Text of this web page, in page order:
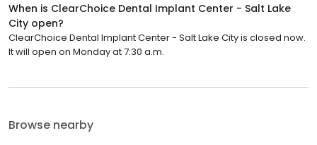
When is ClearChoice Dental Implant Center - Salt Lake
City open?
ClearChoice Dental Implant Center - Salt Lake City is closed now.
It will open on Monday at 7:30 a.m.
Browse nearby